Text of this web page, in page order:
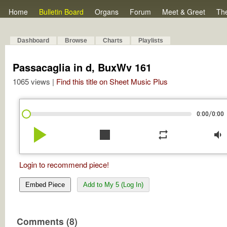
Home Bulletin Board Organs Forum Meet & Greet
Dashboard Browse Charts Playlists
Passacaglia in d, BuxWv 161
1065 views | Find this title on Sheet Music Plus
0:00/0:00
play_arrow stop repeat volume_down
Login to recommend piece!
Embed Piece Add to My 5 (Log In)
Comments (8)